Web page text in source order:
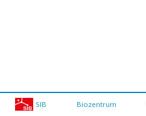
SIB Biozentrum